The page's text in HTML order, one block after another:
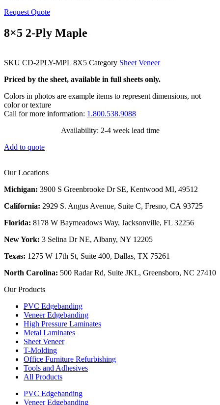
Request Quote
8×5 2-Ply Maple
SKU CD-2PLY-MPL 8X5 Category Sheet Veneer
Priced by the sheet, available in full sheets only.
Colors in photos are example items to represent dimensions, not
color or texture
Call for more information: 1.800.538.9088
Availability: 2-4 week lead time
Add to quote
Our Locations
Michigan: 3900 S Greenbrooke Dr SE, Kentwood MI, 49512
California: 2929 S. Angus Avenue, Suite C, Fresno, CA 93725
Florida: 8178 W Baymeadows Way, Jacksonville, FL 32256
New York: 3 Selina Dr NE, Albany, NY 12205
Texas: 1275 W 17th St, Suite 400, Dallas, TX 75261
North Carolina: 500 Radar Rd, Suite JKL, Greensboro, NC 27410
Our Products
PVC Edgebanding
Veneer Edgebanding
High Pressure Laminates
Metal Laminates
Sheet Veneer
T-Molding
Office Furniture Refurbishing
Tools and Adhesives
All Products
PVC Edgebanding
Veneer Edgebanding